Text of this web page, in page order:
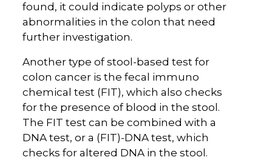
found, it could indicate polyps or other
abnormalities in the colon that need
further investigation.
Another type of stool-based test for
colon cancer is the fecal immuno
chemical test (FIT), which also checks
for the presence of blood in the stool.
The FIT test can be combined with a
DNA test, or a (FIT)-DNA test, which
checks for altered DNA in the stool.